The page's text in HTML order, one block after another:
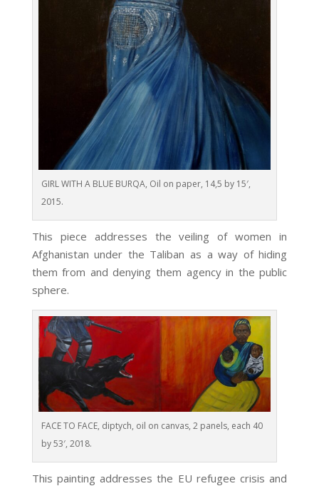
GIRL WITH A BLUE BURQA, Oil on paper, 14,5 by 15′,
2015.
This piece addresses the veiling of women in
Afghanistan under the Taliban as a way of hiding
them from and denying them agency in the public
sphere.
FACE TO FACE, diptych, oil on canvas, 2 panels, each 40
by 53′, 2018.
This painting addresses the EU refugee crisis and